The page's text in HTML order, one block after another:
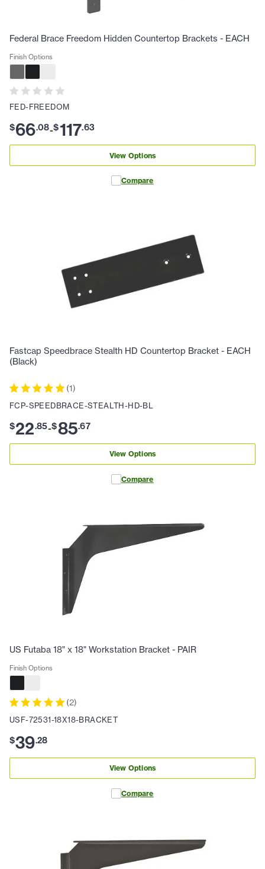
Federal Brace Freedom Hidden Countertop Brackets - EACH
Finish Options
FED-FREEDOM
$66.08-$117.63
View Options
Compare
Fastcap Speedbrace Stealth HD Countertop Bracket - EACH
(Black)
(1)
FCP-SPEEDBRACE-STEALTH-HD-BL
$22.85-$85.67
View Options
Compare
US Futaba 18" x 18" Workstation Bracket - PAIR
Finish Options
(2)
USF-72531-18X18-BRACKET
$39.28
View Options
Compare